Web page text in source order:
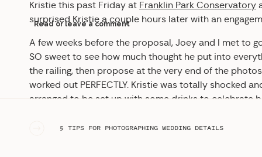
Kristie this past Friday at Franklin Park Conservatory
surprised Kristie a couple hours later with an
A few weeks before the proposal, Joey and I met to
SO sweet to see how much thought he put into
the railing, then propose at the very end of the
worked out PERFECTLY. Kristie was totally shocked
arranged to be set up with some drinks to celebrate
were now ENGAGED!!
Read or leave a comment
5 TIPS FOR PHOTOGRAPHING WEDDING DETAILS